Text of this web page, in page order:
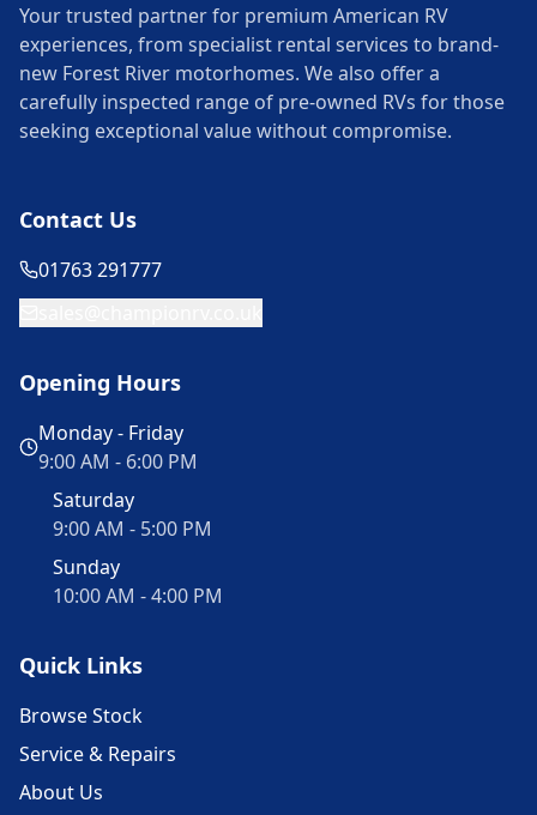
Your trusted partner for premium American RV
experiences, from specialist rental services to brand-
new Forest River motorhomes. We also offer a
carefully inspected range of pre-owned RVs for those
seeking exceptional value without compromise.
Contact Us
01763 291777
Opening Hours
Monday - Friday
9:00 AM - 6:00 PM
Saturday
9:00 AM - 5:00 PM
Sunday
10:00 AM - 4:00 PM
Quick Links
Browse Stock
Service & Repairs
About Us